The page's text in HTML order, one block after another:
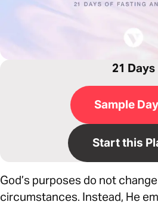
21 Days
Sample
Start this
God’s purposes do not
circumstances. Instead, He